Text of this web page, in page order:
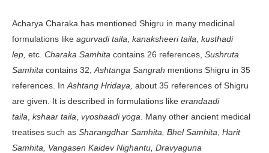
Acharya Charaka has mentioned Shigru in many medicinal
formulations like agurvadi taila kanaksheeri taila kusthadi
lep, etc. Charaka Samhita contains 26 references, Sushruta
Samhita contains 32, Ashtanga Sangrah mentions Shigru in 35
references. In Ashtang Hridaya, about 35 references of Shigru
are given. It is described in formulations like erandaadi
taila kshaar taila vyoshaadi yoga . Many other ancient medical
treatises such as Sharangdhar Samhita, Bhel Samhita Harit
Samhita,
Vangasen Kaidev Nighantu, Dravyaguna